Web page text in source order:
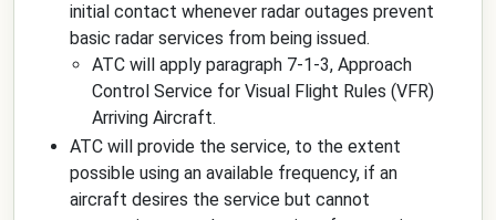
initial contact whenever radar outages prevent
basic radar services from being issued.
ATC will apply paragraph 7-1-3, Approach
Control Service for Visual Flight Rules (VFR)
Arriving Aircraft.
ATC will provide the service, to the extent
possible using an available frequency, if an
aircraft desires the service but cannot